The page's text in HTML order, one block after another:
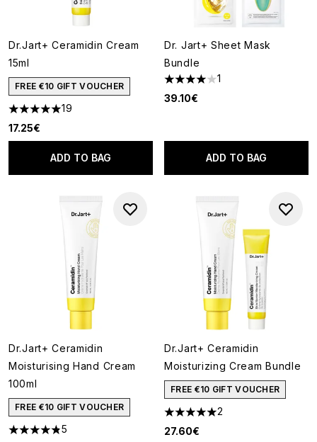
Dr.Jart+ Ceramidin Cream
15ml
FREE €10 GIFT VOUCHER
5 stars out of a maximum of 5
19
17.25€
ADD TO BAG
Dr. Jart+ Sheet Mask
Bundle
4 stars out of a maximum of 5
1
39.10€
ADD TO BAG
Dr.Jart+ Ceramidin
Moisturising Hand Cream
100ml
FREE €10 GIFT VOUCHER
4.8 stars out of a maximum of 5
5
Dr.Jart+ Ceramidin
Moisturizing Cream Bundle
FREE €10 GIFT VOUCHER
5 stars out of a maximum of 5
2
27.60€